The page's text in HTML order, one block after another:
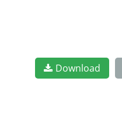
Download